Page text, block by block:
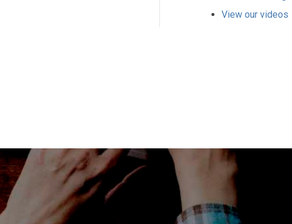
View our videos